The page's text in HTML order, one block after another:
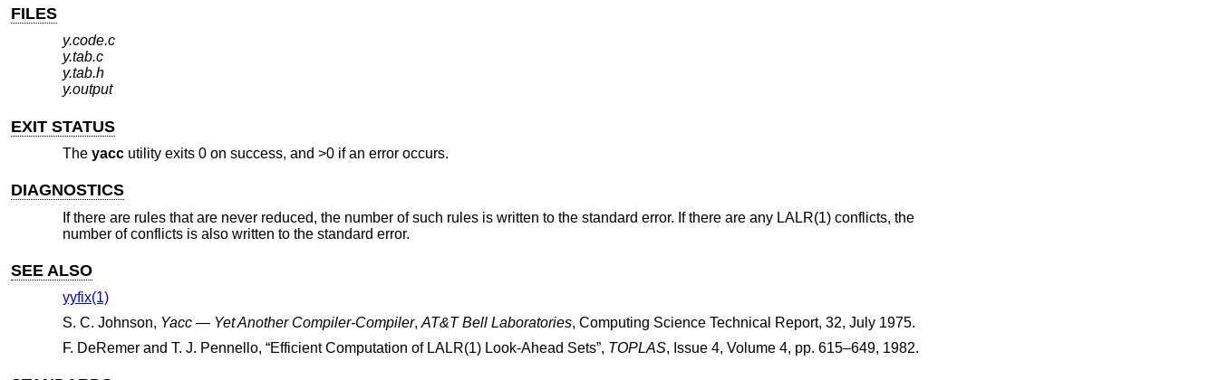
FILES
y.code.c
y.tab.c
y.tab.h
y.output
EXIT STATUS
The yaccutility exits 0 on success, and >0 if an error occurs.
DIAGNOSTICS
If there are rules that are never reduced, the number of such rules is written to the standard error. If there are any LALR(1) conflicts, the
number of conflicts is also written to the standard error.
SEE ALSO
yyfix(1)
S. C. Johnson, Yacc — Yet Another Compiler-Compiler, AT&T Bell Laboratories, Computing Science Technical Report, 32, July 1975.
F. DeRemerand T. J. Pennello, “Efficient Computation of LALR(1) Look-Ahead Sets”, TOPLAS, Issue 4, Volume 4, pp. 615–649, 1982.